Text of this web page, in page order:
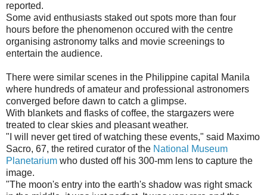
reported.
Some avid enthusiasts staked out spots more than four
hours before the phenomenon occured with the centre
organising astronomy talks and movie screenings to
entertain the audience.
There were similar scenes in the Philippine capital Manila
where hundreds of amateur and professional astronomers
converged before dawn to catch a glimpse.
With blankets and flasks of coffee, the stargazers were
treated to clear skies and pleasant weather.
"I will never get tired of watching these events," said Maximo
Sacro, 67, the retired curator of the National Museum
Planetarium who dusted off his 300-mm lens to capture the
image.
"The moon's entry into the earth's shadow was right smack